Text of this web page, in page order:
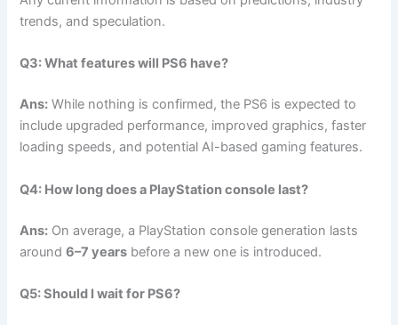
trends, and speculation.
Q3: What features will PS6 have?
Ans: While nothing is confirmed, the PS6 is expected to
include upgraded performance, improved graphics, faster
loading speeds, and potential AI-based gaming features.
Q4: How long does a PlayStation console last?
Ans: On average, a PlayStation console generation lasts
around6–7 years before a new one is introduced.
Q5: Should I wait for PS6?